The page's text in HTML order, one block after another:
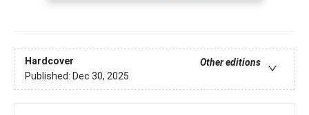
Hardcover
Other editions
Published: Dec 30, 2025